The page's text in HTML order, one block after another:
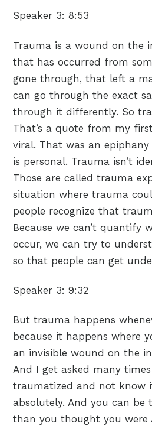
Speaker 3: 8:53
Trauma is a wound on the
that has occurred from
gone through, that left a
can go through the exact
through it differently. So
That’s a quote from my
viral. That was an
is personal. Trauma isn’t
Those are called trauma
situation where trauma
people recognize that
Because we can’t quantify
occur, we can try to
so that people can get
Speaker 3: 9:32
But trauma happens
because it happens where
an invisible wound on the
And I get asked many
traumatized and not know
absolutely. And you can be
than you thought you were